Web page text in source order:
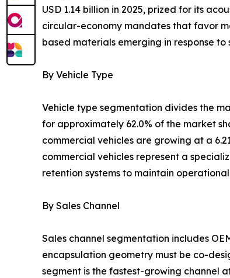
USD 1.14 billion in 2025, prized for its
circular-economy mandates that favor
based materials emerging in response
By Vehicle Type
Vehicle type segmentation divides the
for approximately 62.0% of the market
commercial vehicles are growing at a
commercial vehicles represent a
retention systems to maintain
By Sales Channel
Sales channel segmentation includes
encapsulation geometry must be co-
segment is the fastest-growing channel